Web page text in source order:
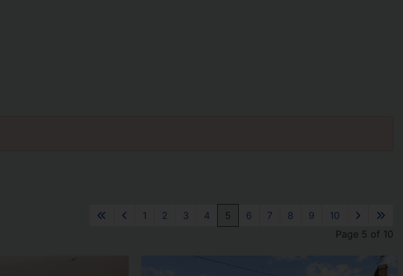
1 2 3 4 5 6 7 8 9
10
Page 5 of 10